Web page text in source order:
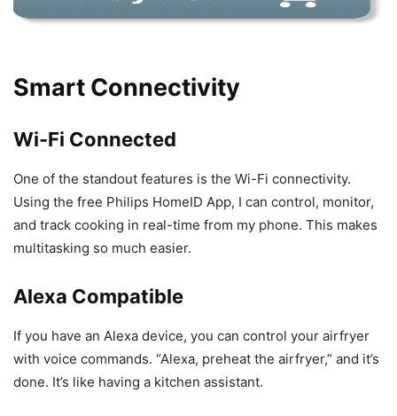
Smart Connectivity
Wi-Fi Connected
One of the standout features is the Wi-Fi connectivity.
Using the free Philips HomeID App, I can control, monitor,
and track cooking in real-time from my phone. This makes
multitasking so much easier.
Alexa Compatible
If you have an Alexa device, you can control your airfryer
with voice commands. “Alexa, preheat the airfryer,” and it’s
done. It’s like having a kitchen assistant.